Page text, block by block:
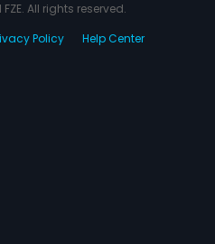
All rights reserved.
Policy Help Center